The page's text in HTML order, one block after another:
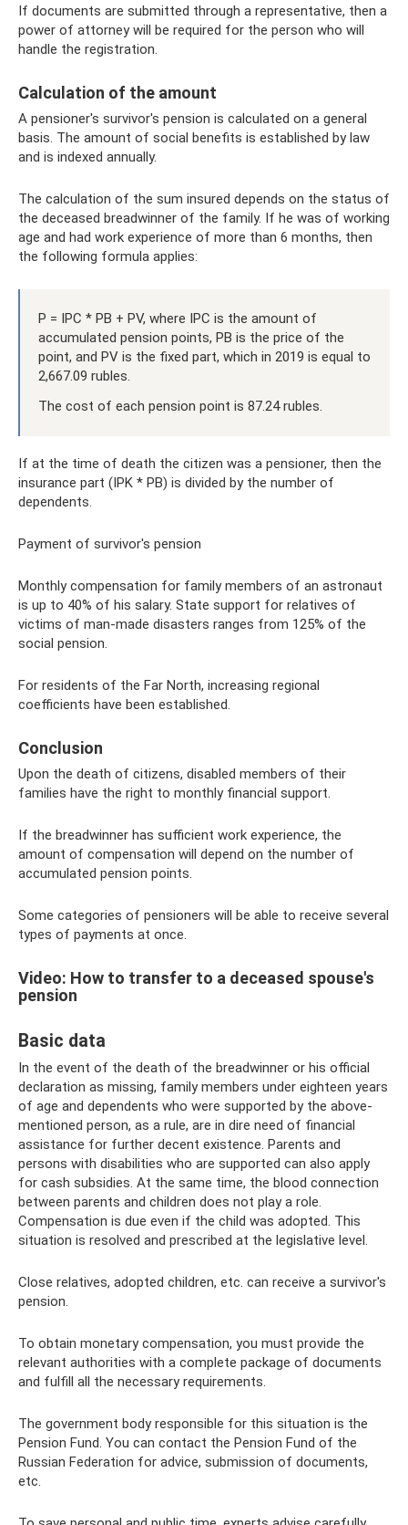
If documents are submitted through a representative, then a
power of attorney will be required for the person who will
handle the registration.
Calculation of the amount
A pensioner's survivor's pension is calculated on a general
basis. The amount of social benefits is established by law
and is indexed annually.
The calculation of the sum insured depends on the status of
the deceased breadwinner of the family. If he was of working
age and had work experience of more than 6 months, then
the following formula applies:
P = IPC * PB + PV, where IPC is the amount of
accumulated pension points, PB is the price of the
point, and PV is the fixed part, which in 2019 is equal to
2,667.09 rubles.
The cost of each pension point is 87.24 rubles.
If at the time of death the citizen was a pensioner, then the
insurance part (IPK * PB) is divided by the number of
dependents.
Payment of survivor's pension
Monthly compensation for family members of an astronaut
is up to 40% of his salary. State support for relatives of
victims of man-made disasters ranges from 125% of the
social pension.
For residents of the Far North, increasing regional
coefficients have been established.
Conclusion
Upon the death of citizens, disabled members of their
families have the right to monthly financial support.
If the breadwinner has sufficient work experience, the
amount of compensation will depend on the number of
accumulated pension points.
Some categories of pensioners will be able to receive several
types of payments at once.
Video: How to transfer to a deceased spouse's
pension
Basic data
In the event of the death of the breadwinner or his official
declaration as missing, family members under eighteen years
of age and dependents who were supported by the above-
mentioned person, as a rule, are in dire need of financial
assistance for further decent existence. Parents and
persons with disabilities who are supported can also apply
for cash subsidies. At the same time, the blood connection
between parents and children does not play a role.
Compensation is due even if the child was adopted. This
situation is resolved and prescribed at the legislative level.
Close relatives, adopted children, etc. can receive a survivor's
pension.
To obtain monetary compensation, you must provide the
relevant authorities with a complete package of documents
and fulfill all the necessary requirements.
The government body responsible for this situation is the
Pension Fund. You can contact the Pension Fund of the
Russian Federation for advice, submission of documents,
etc.